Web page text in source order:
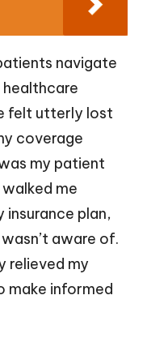
navigate
felt utterly lost
coverage
my patient
me
plan,
aware of.
relieved my
make informed